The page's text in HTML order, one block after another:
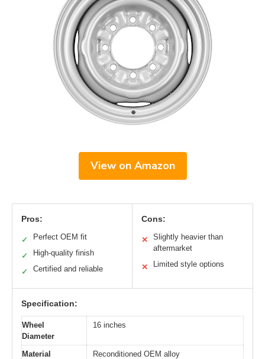
View on Amazon
Pros:
✓ Perfect OEM fit
✓ High-quality finish
✓ Certified and reliable
Cons:
✕
Slightly heavier than
aftermarket
✕ Limited style options
Specification:
Wheel
Diameter
16 inches
Material
Reconditioned OEM alloy